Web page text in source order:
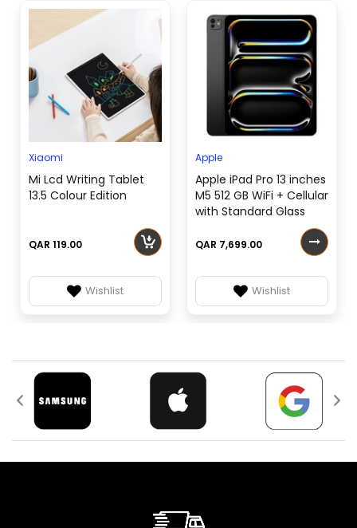
Xiaomi
Mi Lcd Writing Tablet
13.5 Colour Edition
QAR 119.00
Wishlist
Apple
Apple iPad Pro 13 inches
M5 512 GB WiFi + Cellular
with Standard Glass
QAR 7,699.00
Wishlist